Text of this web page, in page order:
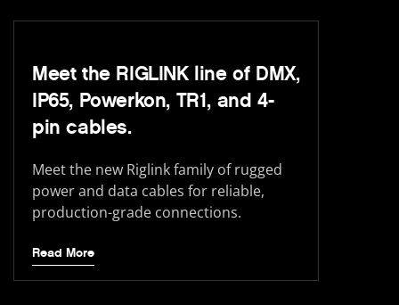
Meet the RIGLINK line of DMX,
IP65, Powerkon, TR1, and 4-
pin cables.
Meet the new Riglink family of rugged
power and data cables for reliable,
production-grade connections.
Read More